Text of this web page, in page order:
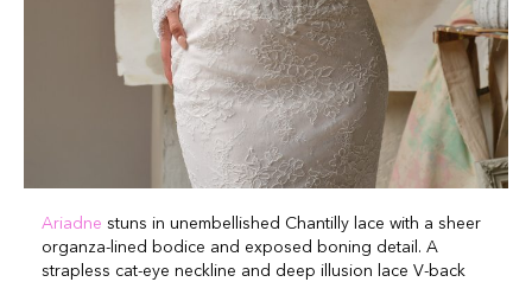
Ariadne stuns in unembellished Chantilly lace with a sheer
organza-lined bodice and exposed boning detail. A
strapless cat-eye neckline and deep illusion lace V-back